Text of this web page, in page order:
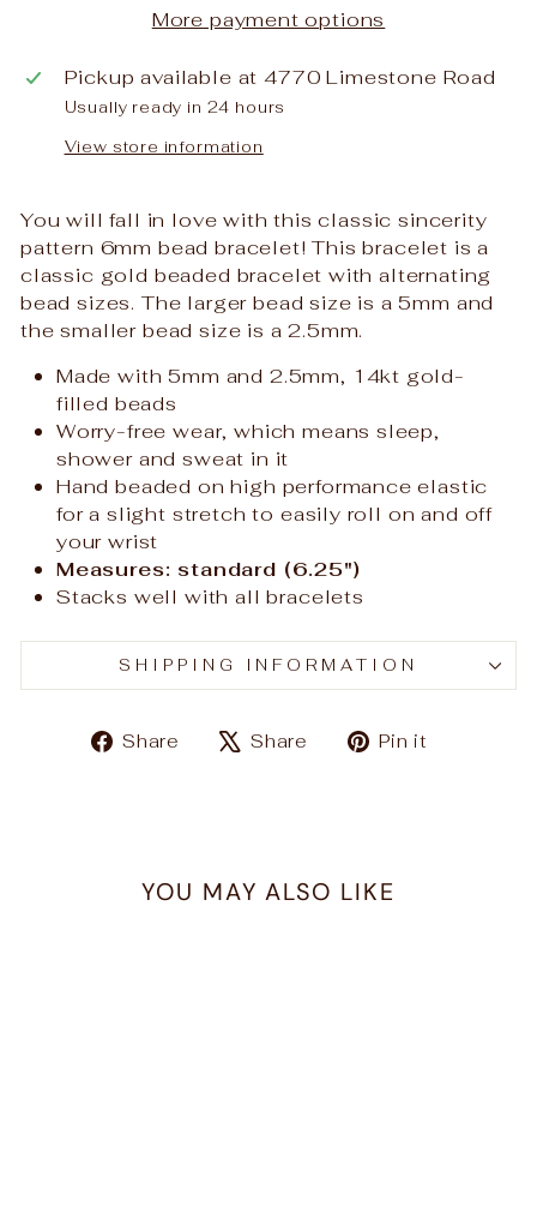
More payment options
Pickup available at4770 Limestone Road
Usually ready in 24 hours
View store information
You will fall in love with this classic sincerity
pattern 6mm bead bracelet! This bracelet is a
classic gold beaded bracelet with alternating
bead sizes. The larger bead size is a 5mm and
the smaller bead size is a 2.5mm.
Made with 5mm and 2.5mm, 14kt gold-
filled beads
Worry-free wear‚ which means sleep,
shower and sweat in it
Hand beaded on high performance elastic
for a slight stretch to easily roll on and off
your wrist
Measures: standard (6.25")
Stacks well with all bracelets
SHIPPING INFORMATION
Share
ShareShare
TweetPin it
YOU MAY ALSO LIKE